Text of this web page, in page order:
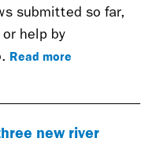
submitted so far,
help by
Read more
new river